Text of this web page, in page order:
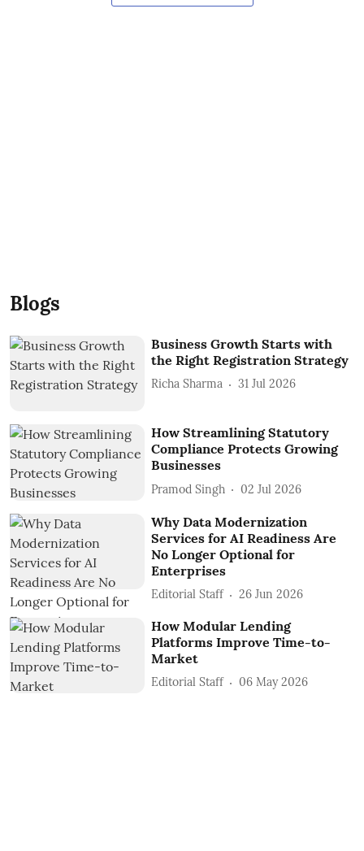
Blogs
Business Growth Starts with
the Right Registration Strategy
Richa Sharma 31 Jul 2026
How Streamlining Statutory
Compliance Protects Growing
Businesses
Pramod Singh 02 Jul 2026
Why Data Modernization
Services for AI Readiness Are
No Longer Optional for
Enterprises
Editorial Staff 26 Jun 2026
How Modular Lending
Platforms Improve Time-to-
Market
Editorial Staff 06 May 2026